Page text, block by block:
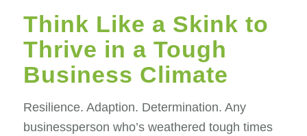
Think Like a Skink to
Thrive in a Tough
Business Climate
Resilience. Adaption. Determination. Any
businessperson who’s weathered tough times